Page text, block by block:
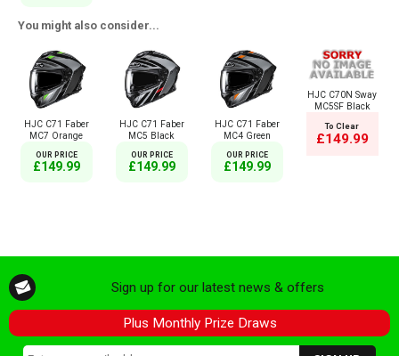
You might also consider...
HJC C71 Faber
MC7 Orange
OUR PRICE
£149.99
HJC C71 Faber
MC5 Black
OUR PRICE
£149.99
HJC C71 Faber
MC4 Green
OUR PRICE
£149.99
HJC C70N Sway
MC5SF Black
To Clear
£149.99
Sign up for our latest news & offers
Plus Monthly Prize Draws